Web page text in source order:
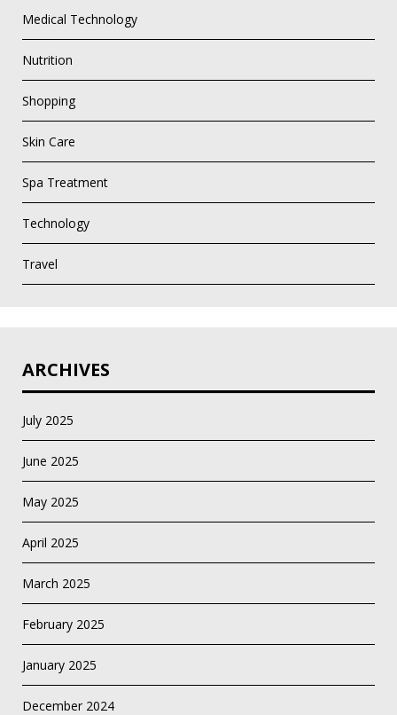
Medical Technology
Nutrition
Shopping
Skin Care
Spa Treatment
Technology
Travel
ARCHIVES
July 2025
June 2025
May 2025
April 2025
March 2025
February 2025
January 2025
December 2024